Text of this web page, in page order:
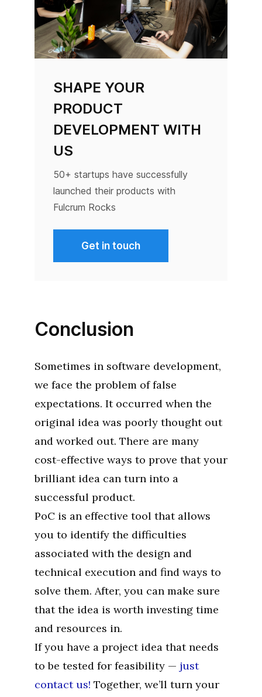
SHAPE YOUR
PRODUCT
DEVELOPMENT WITH
US
50+ startups have successfully
launched their products with
Fulcrum Rocks
Get in touch
Conclusion
Sometimes in software development,
we face the problem of false
expectations. It occurred when the
original idea was poorly thought out
and worked out. There are many
cost-effective ways to prove that your
brilliant idea can turn into a
successful product.
PoC is an effective tool that allows
you to identify the difficulties
associated with the design and
technical execution and find ways to
solve them. After, you can make sure
that the idea is worth investing time
and resources in.
If you have a project idea that needs
to be tested for feasibility — just
contact us! Together, we’ll turn your